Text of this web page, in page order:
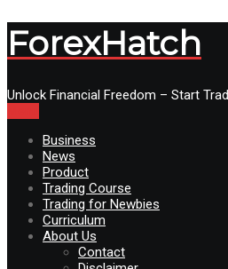
ForexHatch
Unlock Financial Freedom – Start
Business
News
Product
Trading Course
Trading for Newbies
Curriculum
About Us
Contact